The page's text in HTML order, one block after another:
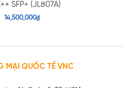
SFP+ (JL807A)
14,500,000₫
MẠI QUỐC TẾ VNC